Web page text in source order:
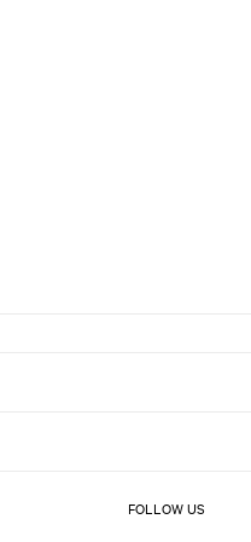
FOLLOW US